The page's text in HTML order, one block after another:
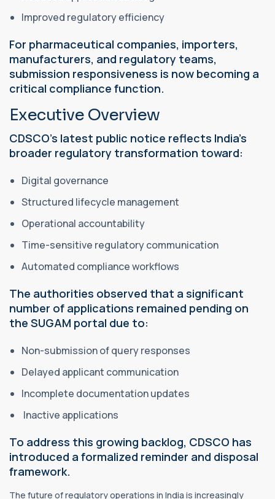
Improved regulatory efficiency
For pharmaceutical companies, importers,
manufacturers, and regulatory teams,
submission responsiveness is now becoming a
critical compliance function.
Executive Overview
CDSCO’s latest public notice reflects India’s
broader regulatory transformation toward:
Digital governance
Structured lifecycle management
Operational accountability
Time-sensitive regulatory communication
Automated compliance workflows
The authorities observed that a significant
number of applications remained pending on
the SUGAM portal due to:
Non-submission of query responses
Delayed applicant communication
Incomplete documentation updates
Inactive applications
To address this growing backlog, CDSCO has
introduced a formalized reminder and disposal
framework.
The future of regulatory operations in India is increasingly